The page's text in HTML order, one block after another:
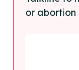
or abortion